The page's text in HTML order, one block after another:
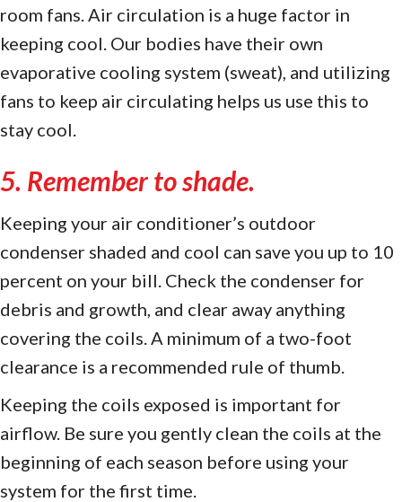
room fans. Air circulation is a huge factor in
keeping cool. Our bodies have their own
evaporative cooling system (sweat), and utilizing
fans to keep air circulating helps us use this to
stay cool.
5. Remember to shade.
Keeping your air conditioner’s outdoor
condenser shaded and cool can save you up to 10
percent on your bill. Check the condenser for
debris and growth, and clear away anything
covering the coils. A minimum of a two-foot
clearance is a recommended rule of thumb.
Keeping the coils exposed is important for
airflow. Be sure you gently clean the coils at the
beginning of each season before using your
system for the first time.